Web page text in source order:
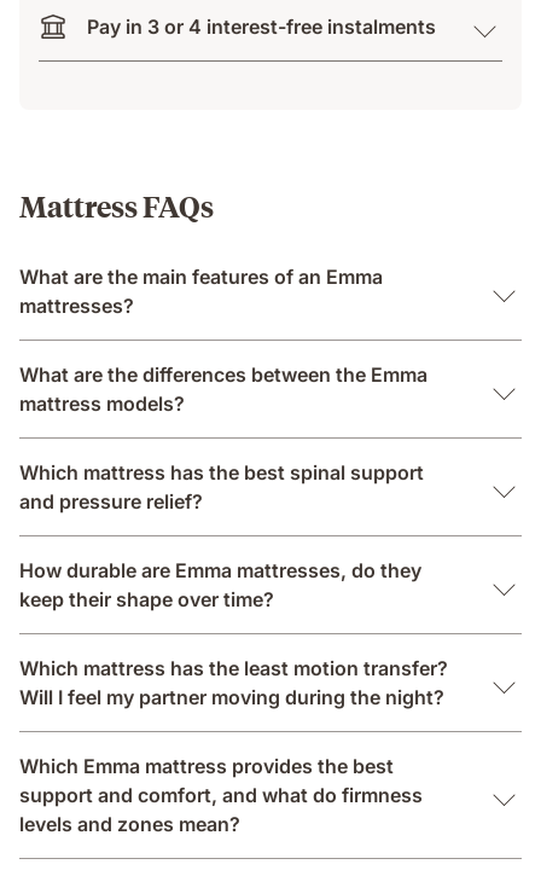
Pay in 3 or 4 interest-free instalments
Mattress FAQs
What are the main features of an Emma
mattresses?
What are the differences between the Emma
mattress models?
Which mattress has the best spinal support
and pressure relief?
How durable are Emma mattresses, do they
keep their shape over time?
Which mattress has the least motion transfer?
Will I feel my partner moving during the night?
Which Emma mattress provides the best
support and comfort, and what do firmness
levels and zones mean?